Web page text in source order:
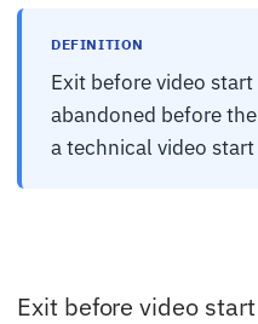
DEFINITION
Exit before video
abandoned before
a technical video
Exit before video